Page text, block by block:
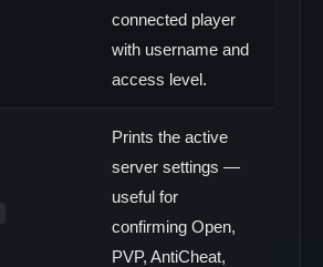
connected player
with username and
access level.
Prints the active
server settings —
useful for
confirming Open,
PVP, AntiCheat,